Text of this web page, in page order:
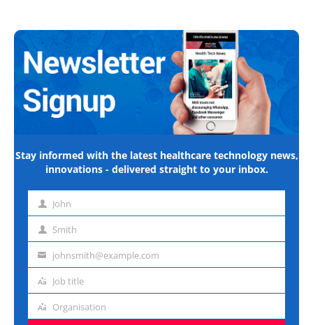
Stay informed with the latest healthcare technology news,
innovations - delivered straight to your inbox.
First John
Last Smith
Emailjohnsmith@example.com
Job
Job title
Organisation
Organisation